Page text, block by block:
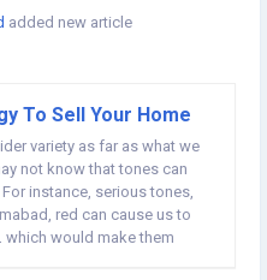
added new article
To Sell Your Home
variety as far as what we
not know that tones can
instance, serious tones,
red can cause us to
would make them